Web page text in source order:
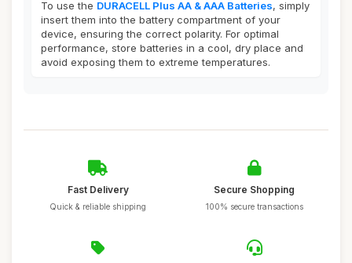
To use the DURACELL Plus AA & AAA Batteries, simply
insert them into the battery compartment of your
device, ensuring the correct polarity. For optimal
performance, store batteries in a cool, dry place and
avoid exposing them to extreme temperatures.
Fast Delivery
Quick & reliable shipping
Secure Shopping
100% secure transactions